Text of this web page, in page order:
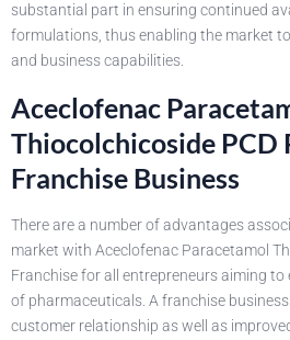
substantial part in ensuring continued
formulations, thus enabling the market
and business capabilities.
Aceclofenac
Thiocolchicoside PCD
Franchise Business
There are a number of advantages
market with Aceclofenac Paracetamol
Franchise for all entrepreneurs aiming
of pharmaceuticals. A franchise
customer relationship as well as